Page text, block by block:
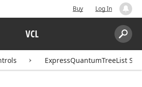
Buy Log In
VCL
Search:
ExpressQuantumTreeList